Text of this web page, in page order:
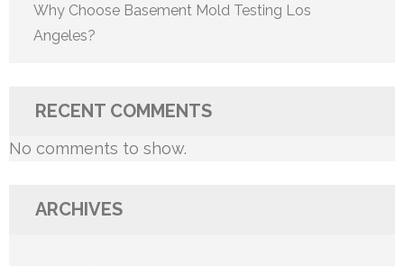
Why Choose Basement Mold Testing Los
Angeles?
RECENT COMMENTS
No comments to show.
ARCHIVES